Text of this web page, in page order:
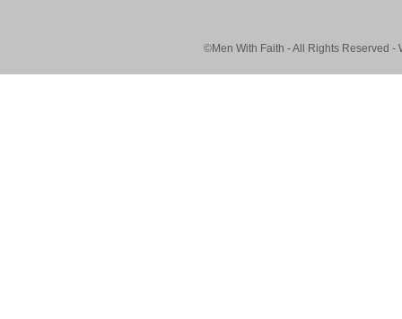
©Men With Faith - All Rights Reserved